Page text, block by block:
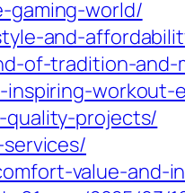
gaming-world/
and-
of-tradition-
workout-
projects/
value-and-